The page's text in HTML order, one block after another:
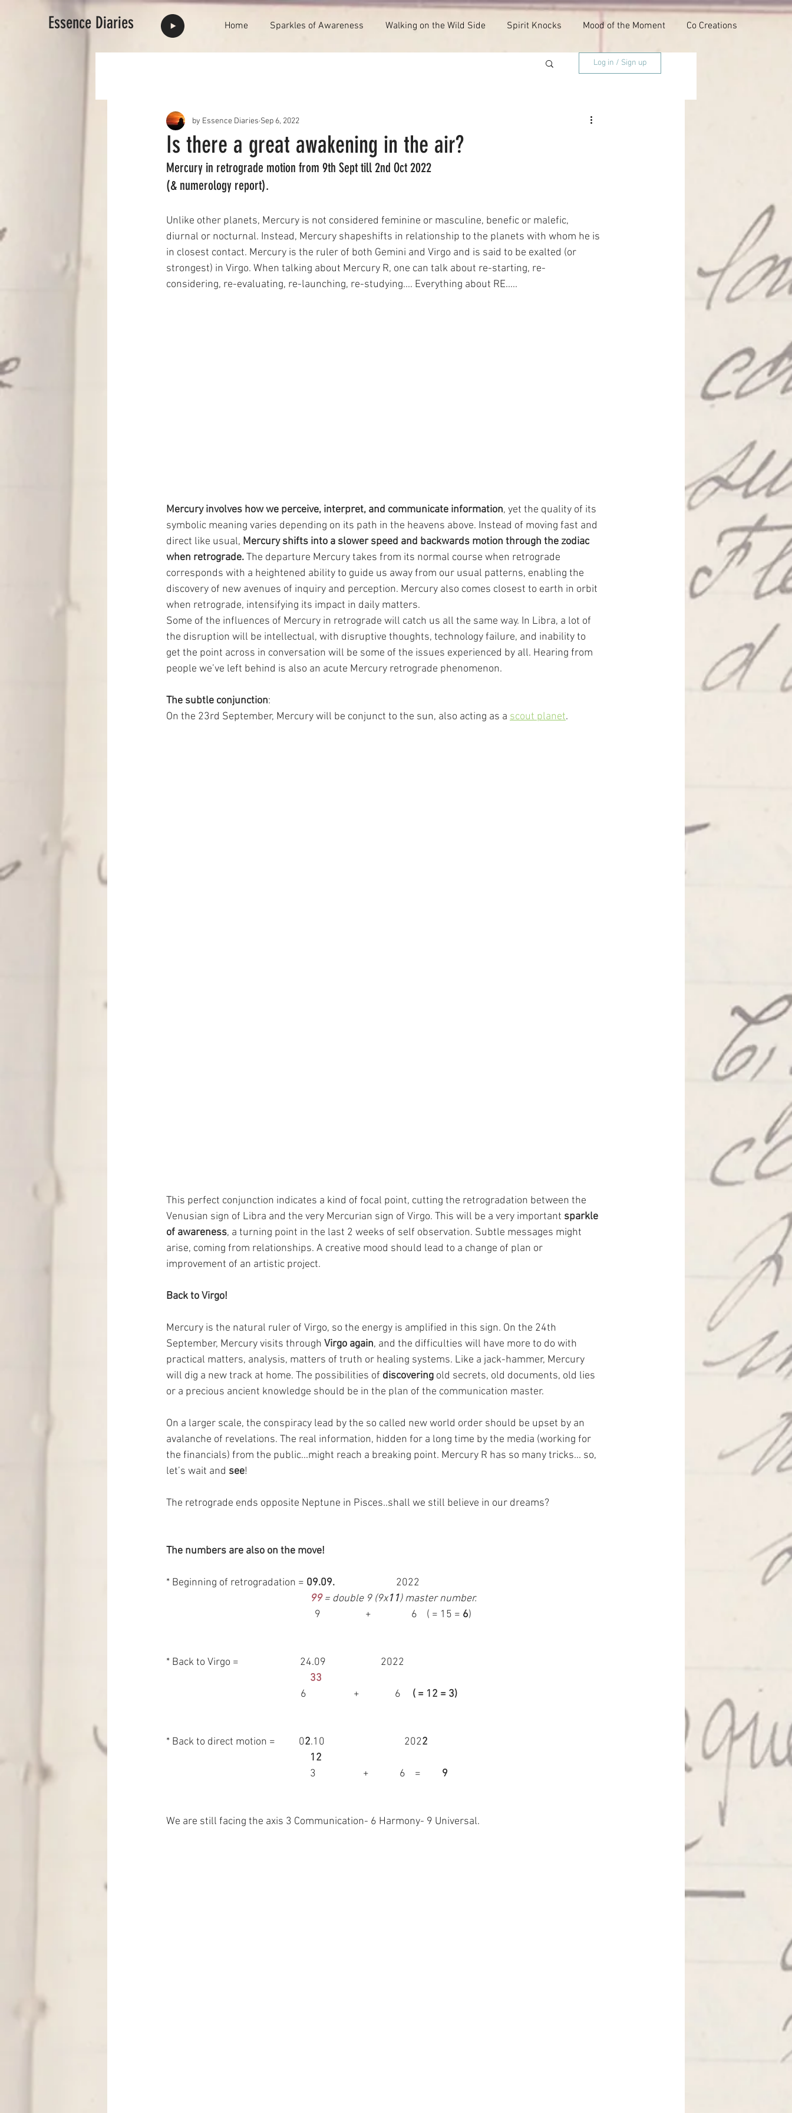
Essence Diaries Home Sparkles of Awareness Walking on the Wild Side Spirit Knocks Mood of the Moment Co Creations
Log in / Sign up
Is there a great awakening in the air?
by Essence Diaries Sep 6, 2022
Mercury in retrograde motion from 9th Sept till 2nd Oct 2022
(& numerology report).
Unlike other planets, Mercury is not considered feminine or masculine, benefic or malefic,
diurnal or nocturnal. Instead, Mercury shapeshifts in relationship to the planets with whom he is
in closest contact. Mercury is the ruler of both Gemini and Virgo and is said to be exalted (or
strongest) in Virgo. When talking about Mercury R, one can talk about re-starting, re-
considering, re-evaluating, re-launching, re-studying.... Everything about RE.....
Mercury involves how we perceive, interpret, and communicate information, yet the quality of its
symbolic meaning varies depending on its path in the heavens above. Instead of moving fast and
direct like usual, Mercury shifts into a slower speed and backwards motion through the zodiac
when retrograde. The departure Mercury takes from its normal course when retrograde
corresponds with a heightened ability to guide us away from our usual patterns, enabling the
discovery of new avenues of inquiry and perception. Mercury also comes closest to earth in orbit
when retrograde, intensifying its impact in daily matters.
Some of the influences of Mercury in retrograde will catch us all the same way. In Libra, a lot of
the disruption will be intellectual, with disruptive thoughts, technology failure, and inability to
get the point across in conversation will be some of the issues experienced by all. Hearing from
people we’ve left behind is also an acute Mercury retrograde phenomenon.
The subtle conjunction:
On the 23rd September, Mercury will be conjunct to the sun, also acting as a scout planet.
This perfect conjunction indicates a kind of focal point, cutting the retrogradation between the
Venusian sign of Libra and the very Mercurian sign of Virgo. This will be a very important sparkle
of awareness, a turning point in the last 2 weeks of self observation. Subtle messages might
arise, coming from relationships. A creative mood should lead to a change of plan or
improvement of an artistic project.
Back to Virgo!
Mercury is the natural ruler of Virgo, so the energy is amplified in this sign. On the 24th
September, Mercury visits through Virgo again, and the difficulties will have more to do with
practical matters, analysis, matters of truth or healing systems. Like a jack-hammer, Mercury
will dig a new track at home. The possibilities of discovering old secrets, old documents, old lies
or a precious ancient knowledge should be in the plan of the communication master.
On a larger scale, the conspiracy lead by the so called new world order should be upset by an
avalanche of revelations. The real information, hidden for a long time by the media (working for
the financials) from the public...might reach a breaking point. Mercury R has so many tricks... so,
let’s wait and see!
The retrograde ends opposite Neptune in Pisces..shall we still believe in our dreams?
The numbers are also on the move!
* Beginning of retrogradation = 09.09. 2022
99 = double 9 (9x11) master number.
9                   +                 6 ( = 15 = 6)
* Back to Virgo =                          24.09                   	 2022
33
6                    +               6 ( = 12 = 3)
* Back to direct motion =          02 .10         			 2022
12
3                    +             6    = 9
We are still facing the axis 3 Communication- 6 Harmony- 9 Universal.